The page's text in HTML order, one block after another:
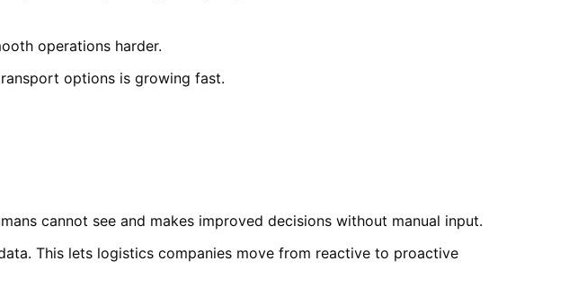
operations harder.
options is growing fast.
cannot see and makes improved decisions without manual input.
This lets logistics companies move from reactive to proactive